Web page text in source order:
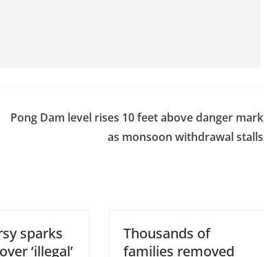
Pong Dam level rises 10 feet above danger mark
as monsoon withdrawal stalls
sparks
‘illegal’
Thousands of
families removed